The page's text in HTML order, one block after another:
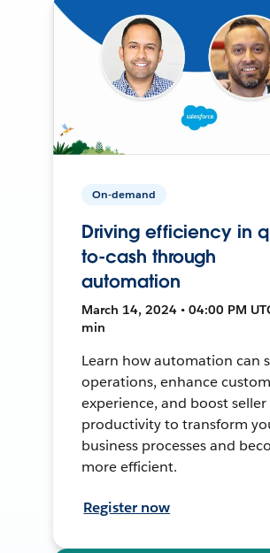
On-demand
Driving efficiency in
to-cash through
automation
March 14, 2024 • 04:00 PM
min
Learn how automation can
operations, enhance
experience, and boost seller
productivity to transform
business processes and
more efficient.
Register now